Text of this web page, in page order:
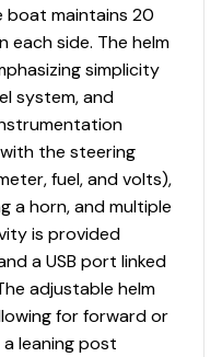
boat maintains 20
each side. The helm
simplicity
system, and
the steering
fuel, and volts),
a horn, and multiple
is provided
a USB port linked
adjustable helm
for forward or
leaning post